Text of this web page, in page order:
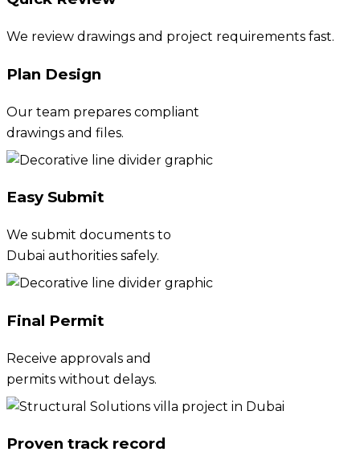
We review drawings and project requirements fast.
Plan Design
Our team prepares compliant
drawings and files.
Easy Submit
We submit documents to
Dubai authorities safely.
Final Permit
Receive approvals and
permits without delays.
Proven track record